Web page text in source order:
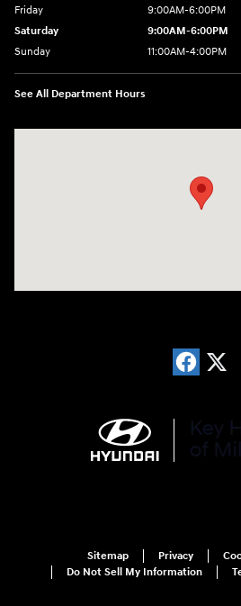
Friday
9:00AM-6:00PM
Saturday
9:00AM-6:00PM
Sunday
11:00AM-4:00PM
See All Department Hours
Sitemap Privacy
Do Not Sell My Information